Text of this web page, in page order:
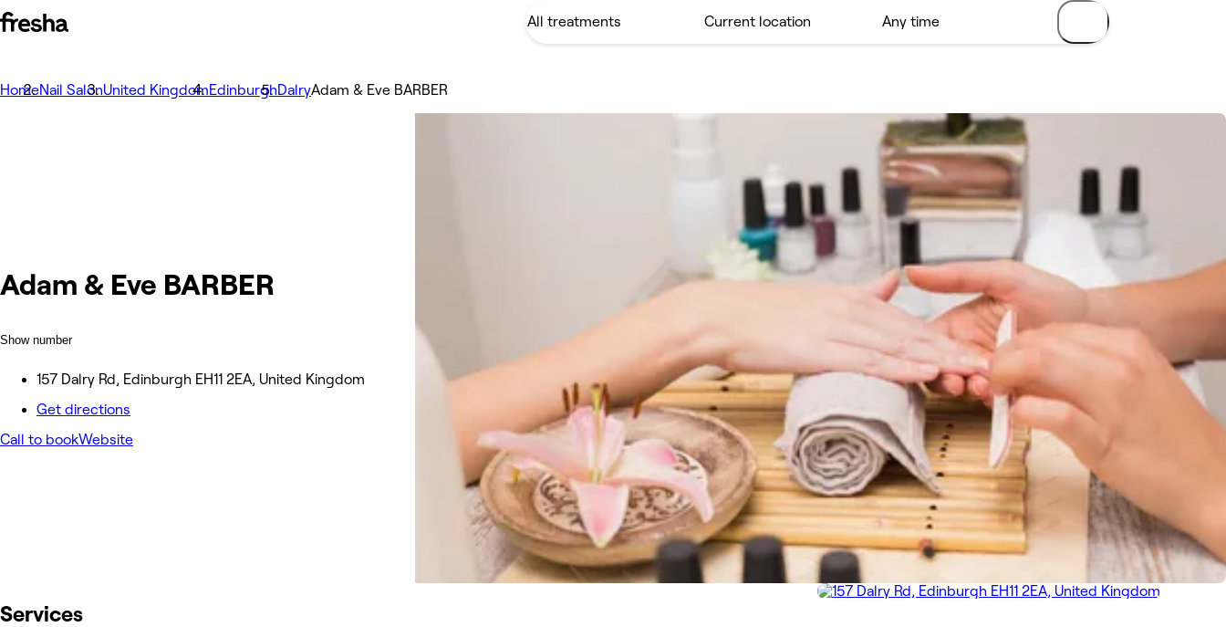
HomeNail SalonUnited KingdomEdinburghDalryAdam & Eve BARBER
Adam & Eve BARBER
Show number
157 Dalry Rd, Edinburgh EH11 2EA, United Kingdom
Get directions
Call to bookWebsite
Services